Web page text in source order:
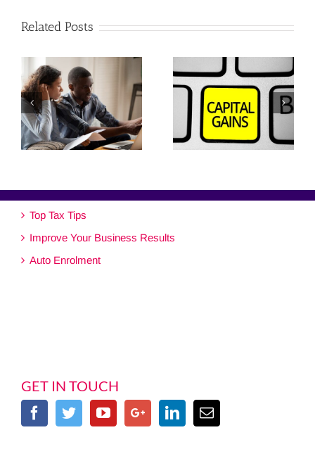
Related Posts
Top Tax Tips
Improve Your Business Results
Auto Enrolment
GET IN TOUCH